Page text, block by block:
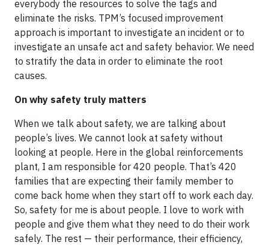
everybody the resources to solve the tags and
eliminate the risks. TPM’s focused improvement
approach is important to investigate an incident or to
investigate an unsafe act and safety behavior. We need
to stratify the data in order to eliminate the root
causes.
On why safety truly matters
When we talk about safety, we are talking about
people’s lives. We cannot look at safety without
looking at people. Here in the global reinforcements
plant, I am responsible for 420 people. That’s 420
families that are expecting their family member to
come back home when they start off to work each day.
So, safety for me is about people. I love to work with
people and give them what they need to do their work
safely. The rest — their performance, their efficiency,